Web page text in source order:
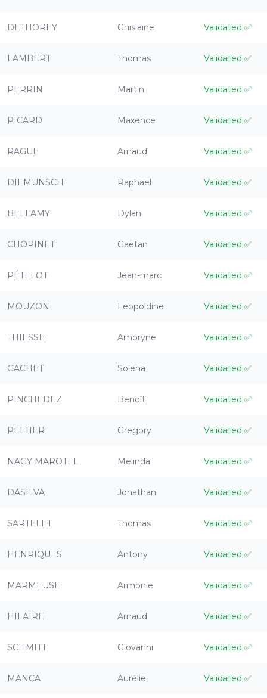
DETHOREY Ghislaine Validated ✅
LAMBERT Thomas Validated ✅
PERRIN Martin Validated ✅
PICARD Maxence Validated ✅
RAGUE Arnaud Validated ✅
DIEMUNSCH Raphael Validated ✅
BELLAMY Dylan Validated ✅
CHOPINET Gaëtan Validated ✅
PÉTELOT Jean-marc Validated ✅
MOUZON Leopoldine Validated ✅
THIESSE Amoryne Validated ✅
GACHET Solena Validated ✅
PINCHEDEZ Benoît Validated ✅
PELTIER Gregory Validated ✅
NAGY MAROTEL Melinda Validated ✅
DASILVA Jonathan Validated ✅
SARTELET Thomas Validated ✅
HENRIQUES Antony Validated ✅
MARMEUSE Armonie Validated ✅
HILAIRE Arnaud Validated ✅
SCHMITT Giovanni Validated ✅
MANCA Aurélie Validated ✅